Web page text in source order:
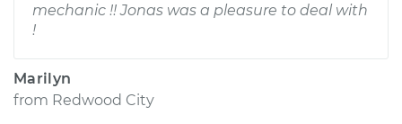
mechanic !! Jonas was a pleasure to deal with
!
Marilyn
from Redwood City